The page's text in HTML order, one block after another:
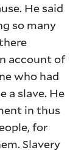
He said
so many
account of
who had
a slave. He
in thus
for
Slavery